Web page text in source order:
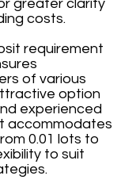
greater clarity
costs.
requirement
of various
option
experienced
accommodates
0.01 lots to
to suit